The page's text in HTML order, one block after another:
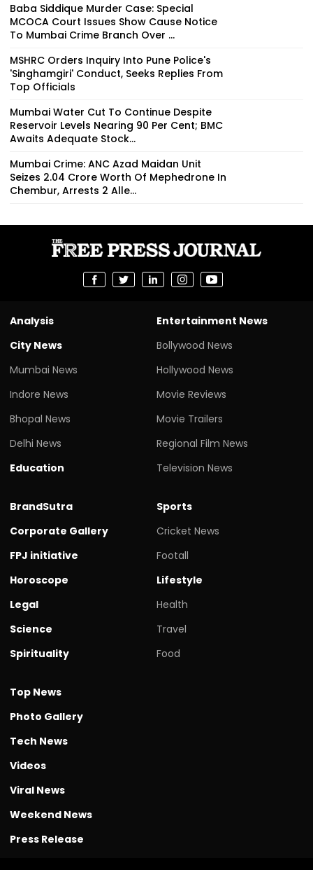
Baba Siddique Murder Case: Special
MCOCA Court Issues Show Cause Notice
To Mumbai Crime Branch Over ...
MSHRC Orders Inquiry Into Pune Police's
'Singhamgiri' Conduct, Seeks Replies From
Top Officials
Mumbai Water Cut To Continue Despite
Reservoir Levels Nearing 90 Per Cent; BMC
Awaits Adequate Stock...
Mumbai Crime: ANC Azad Maidan Unit
Seizes ₹2.04 Crore Worth Of Mephedrone In
Chembur, Arrests 2 Alle...
Analysis
City News
Mumbai News
Indore News
Bhopal News
Delhi News
Education
Entertainment News
Bollywood News
Hollywood News
Movie Reviews
Movie Trailers
Regional Film News
Television News
BrandSutra
Corporate Gallery
FPJ initiative
Horoscope
Legal
Science
Spirituality
Sports
Cricket News
Footall
Lifestyle
Health
Travel
Food
Top News
Photo Gallery
Tech News
Videos
Viral News
Weekend News
Press Release